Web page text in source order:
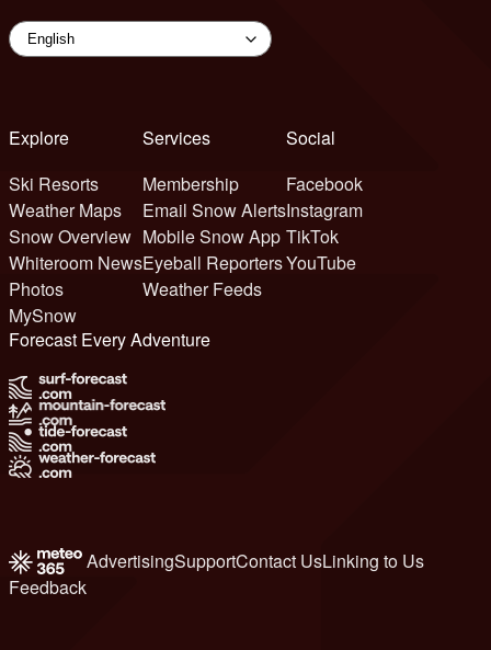
Explore
Ski Resorts
Weather Maps
Snow Overview
Whiteroom News
Photos
MySnow
Services
Membership
Email Snow Alerts
Mobile Snow App
Eyeball Reporters
Weather Feeds
Social
Facebook
Instagram
TikTok
YouTube
Forecast Every Adventure
AdvertisingSupportContact UsLinking to Us
Feedback